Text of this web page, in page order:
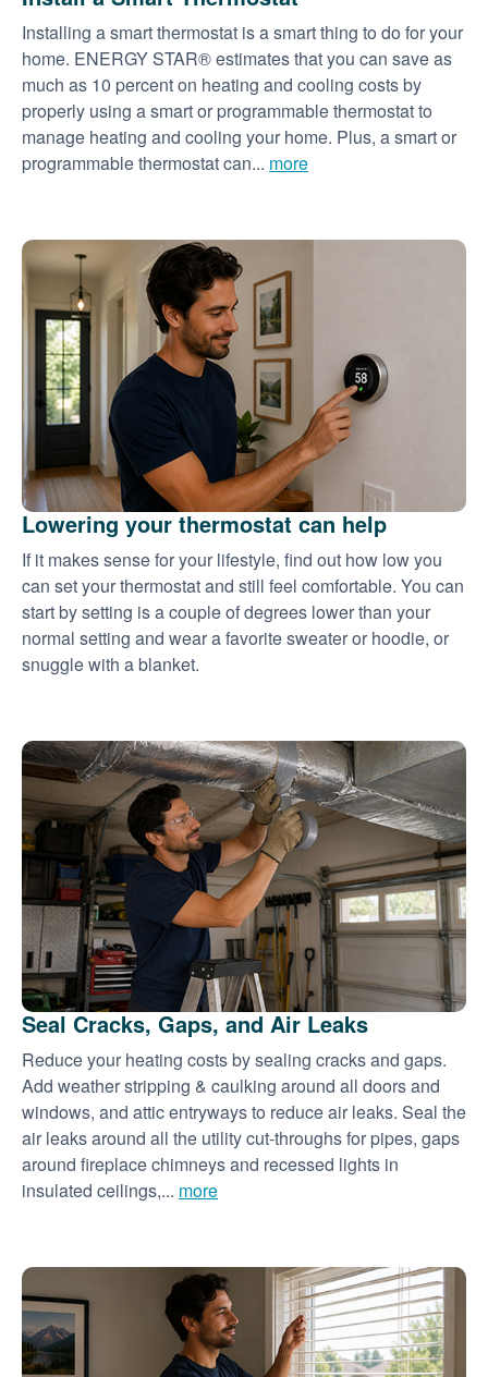
Installing a smart thermostat is a smart thing to do for your
home. ENERGY STAR® estimates that you can save as
much as 10 percent on heating and cooling costs by
properly using a smart or programmable thermostat to
manage heating and cooling your home. Plus, a smart or
programmable thermostat can... more
Lowering your thermostat can help
If it makes sense for your lifestyle, find out how low you
can set your thermostat and still feel comfortable. You can
start by setting is a couple of degrees lower than your
normal setting and wear a favorite sweater or hoodie, or
snuggle with a blanket.
Seal Cracks, Gaps, and Air Leaks
Reduce your heating costs by sealing cracks and gaps.
Add weather stripping & caulking around all doors and
windows, and attic entryways to reduce air leaks. Seal the
air leaks around all the utility cut-throughs for pipes, gaps
around fireplace chimneys and recessed lights in
insulated ceilings,... more